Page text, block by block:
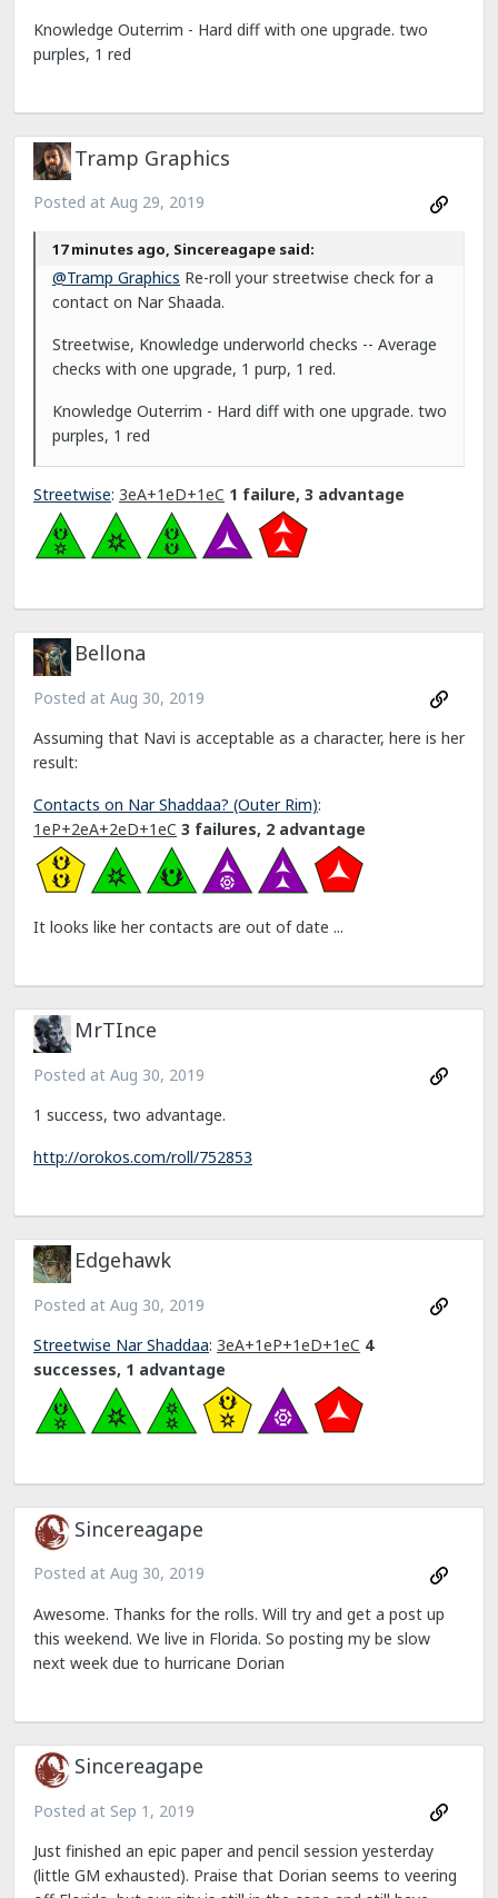
Knowledge Outerrim - Hard diff with one upgrade. two
purples, 1 red
Tramp Graphics
Posted at Aug 29, 2019
17 minutes ago, Sincereagape said:
@Tramp Graphics Re-roll your streetwise check for a
contact on Nar Shaada.
Streetwise, Knowledge underworld checks -- Average
checks with one upgrade, 1 purp, 1 red.
Knowledge Outerrim - Hard diff with one upgrade. two
purples, 1 red
Streetwise: 3eA+1eD+1eC 1 failure, 3 advantage
Bellona
Posted at Aug 30, 2019
Assuming that Navi is acceptable as a character, here is her
result:
Contacts on Nar Shaddaa? (Outer Rim):
1eP+2eA+2eD+1eC 3 failures, 2 advantage
It looks like her contacts are out of date ...
MrTInce
Posted at Aug 30, 2019
1 success, two advantage.
http://orokos.com/roll/752853
Edgehawk
Posted at Aug 30, 2019
Streetwise Nar Shaddaa: 3eA+1eP+1eD+1eC 4
successes, 1 advantage
Sincereagape
Posted at Aug 30, 2019
Awesome. Thanks for the rolls. Will try and get a post up
this weekend. We live in Florida. So posting my be slow
next week due to hurricane Dorian
Sincereagape
Posted at Sep 1, 2019
Just finished an epic paper and pencil session yesterday
(little GM exhausted). Praise that Dorian seems to veering